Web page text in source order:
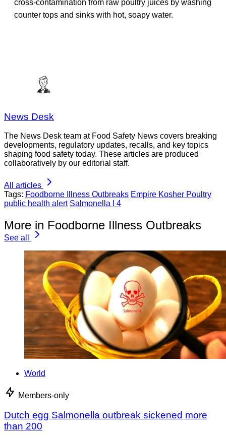
cross-contamination from raw poultry juices by washing
counter tops and sinks with hot, soapy water.
News Desk
The News Desk team at Food Safety News covers breaking
developments, regulatory updates, recalls, and key topics
shaping food safety today. These articles are produced
collaboratively by our editorial staff.
All articles
Tags: Foodborne Illness Outbreaks Empire Kosher Poultry
public health alert Salmonella I 4
More in Foodborne Illness Outbreaks
See all
World
Members-only
Dutch egg Salmonella outbreak sickened more
than 200